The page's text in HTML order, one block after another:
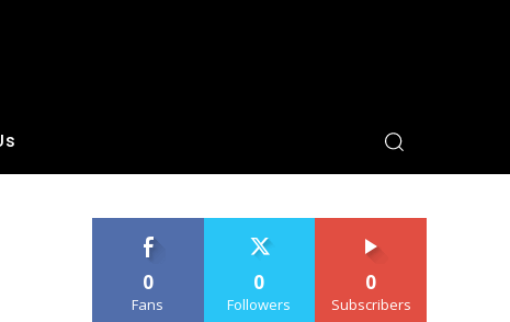
0
Fans
0
Followers
0
Subscribers